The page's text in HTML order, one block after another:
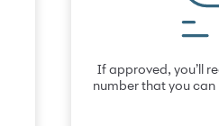
If approved, you’ll
number that you can